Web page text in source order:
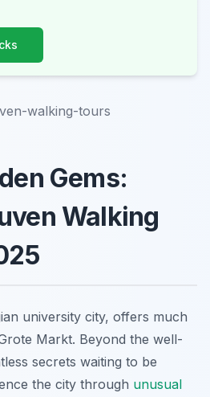
walking-tours
Gems:
Walking
university city, offers much
Markt. Beyond the well-
secrets waiting to be
the city through unusual